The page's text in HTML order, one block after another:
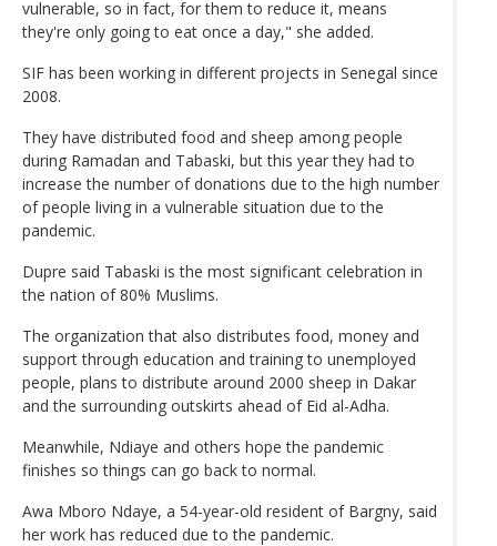
vulnerable, so in fact, for them to reduce it, means
they're only going to eat once a day," she added.
SIF has been working in different projects in Senegal since
2008.
They have distributed food and sheep among people
during Ramadan and Tabaski, but this year they had to
increase the number of donations due to the high number
of people living in a vulnerable situation due to the
pandemic.
Dupre said Tabaski is the most significant celebration in
the nation of 80% Muslims.
The organization that also distributes food, money and
support through education and training to unemployed
people, plans to distribute around 2000 sheep in Dakar
and the surrounding outskirts ahead of Eid al-Adha.
Meanwhile, Ndiaye and others hope the pandemic
finishes so things can go back to normal.
Awa Mboro Ndaye, a 54-year-old resident of Bargny, said
her work has reduced due to the pandemic.